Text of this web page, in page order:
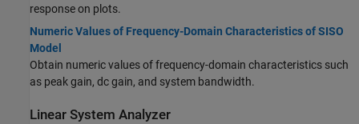
response on plots.
Numeric Values of Frequency-Domain Characteristics of SISO
Model
Obtain numeric values of frequency-domain characteristics such
as peak gain, dc gain, and system bandwidth.
Linear System Analyzer